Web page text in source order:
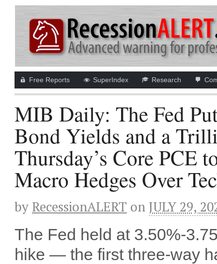
Free Reports SuperIndex Research
MIB Daily: The Fed
Bond Yields and a
Thursday’s Core PCE
Macro Hedges Over
by RecessionALERT on JULY 29,
The Fed held at 3.50%-
hike — the first three-way